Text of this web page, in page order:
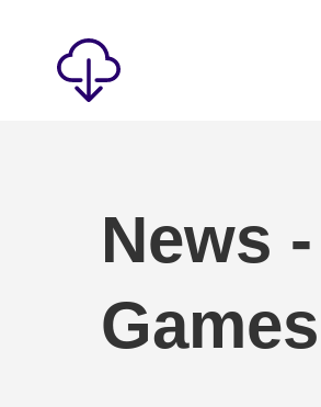
News